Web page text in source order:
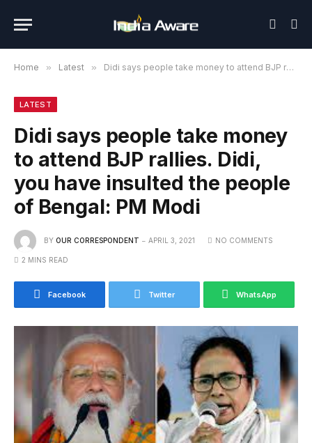
Home » Latest » Didi says people take money to attend BJP rallies. Didi, you have insulted the people of Bengal: PM Modi
LATEST
Didi says people take money
to attend BJP rallies. Didi,
you have insulted the people
of Bengal: PM Modi
BY OUR CORRESPONDENT APRIL 3, 2021 NO COMMENTS
2 MINS READ
Facebook Twitter WhatsApp